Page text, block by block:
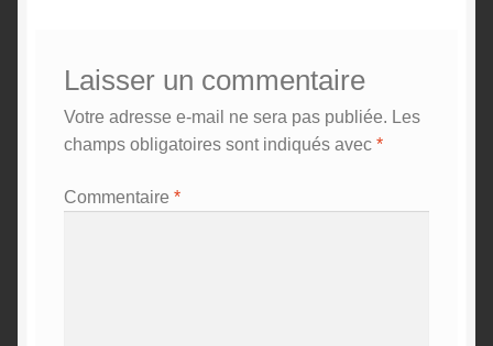
Laisser un commentaire
Votre adresse e-mail ne sera pas publiée. Les
champs obligatoires sont indiqués avec *
Commentaire *